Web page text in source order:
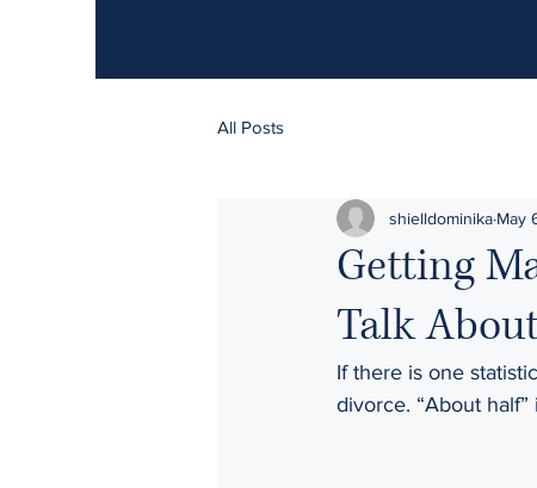
All Posts
Getting
Talk
shielldominika May
If there is one
divorce. “About